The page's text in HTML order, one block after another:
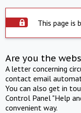
This page is
Are you the
A letter concerning
contact email
You can also get in
Control Panel "Help
convenient way.